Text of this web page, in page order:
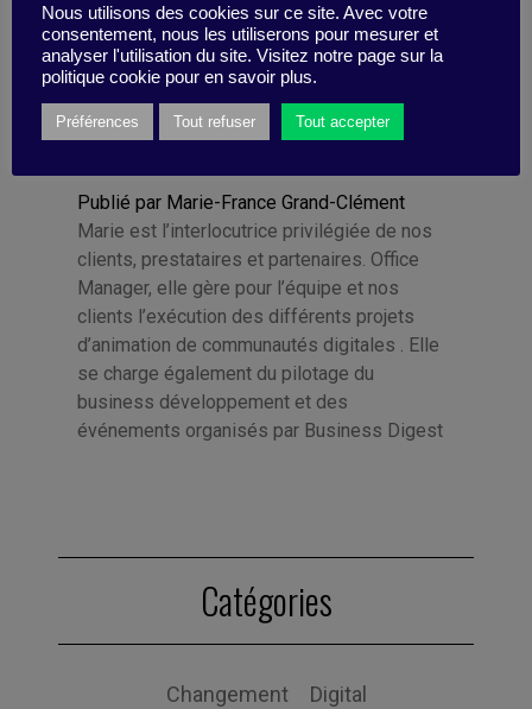
Publié par Marie-France Grand-Clément
Marie est l’interlocutrice privilégiée de nos
clients, prestataires et partenaires. Office
Manager, elle gère pour l’équipe et nos
clients l’exécution des différents projets
d’animation de communautés digitales . Elle
se charge également du pilotage du
business développement et des
événements organisés par Business Digest
Catégories
Changement Digital
Nous utilisons des cookies sur ce site. Avec votre
consentement, nous les utiliserons pour mesurer et
analyser l'utilisation du site. Visitez notre page sur la
politique cookie pour en savoir plus.
Préférences Tout refuser Tout accepter